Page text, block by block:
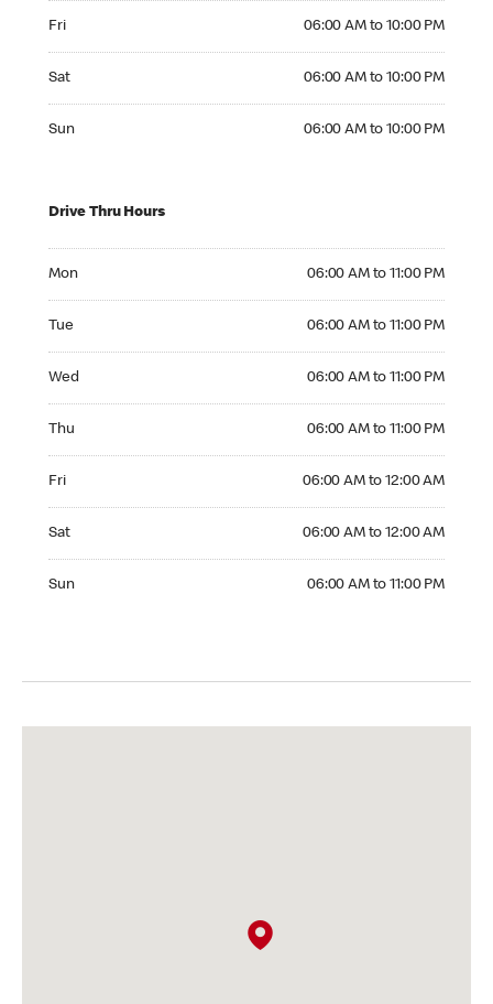
Fri 06:00 AM to 10:00 PM
Sat 06:00 AM to 10:00 PM
Sun 06:00 AM to 10:00 PM
Drive Thru Hours
Mon 06:00 AM to 11:00 PM
Tue 06:00 AM to 11:00 PM
Wed 06:00 AM to 11:00 PM
Thu 06:00 AM to 11:00 PM
Fri 06:00 AM to 12:00 AM
Sat 06:00 AM to 12:00 AM
Sun 06:00 AM to 11:00 PM